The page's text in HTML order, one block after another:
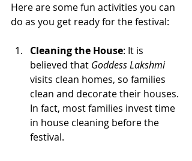
Here are some fun activities you can
do as you get ready for the festival:
Cleaning the House: It is
believed that Goddess Lakshmi
visits clean homes, so families
clean and decorate their houses.
In fact, most families invest time
in house cleaning before the
festival.